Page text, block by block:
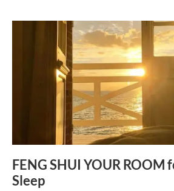
FENG SHUI YOUR ROOM
Sleep